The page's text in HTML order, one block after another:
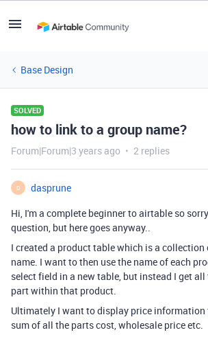
Base Design
SOLVED
how to link to a group name?
Forum|Forum|3 years ago 2 replies
D
dasprune
Hi, I'm a complete beginner to airtable so
question, but here goes anyway..
I created a product table which is a
name. I want to then use the name of each
select field in a new table, but instead I get
part within that product.
Ultimately I want to display price information
sum of all the parts cost, wholesale price etc.